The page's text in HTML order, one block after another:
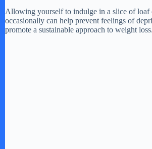
Allowing yourself to indulge in a slice of loaf
occasionally can help prevent feelings of
promote a sustainable approach to weight loss.